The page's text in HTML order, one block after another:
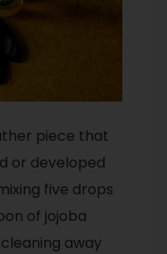
piece that
or developed
five drops
of jojoba
away